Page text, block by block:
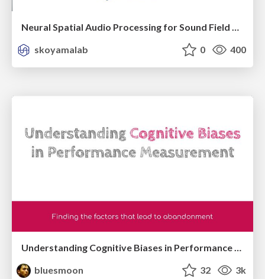
Neural Spatial Audio Processing for Sound Field Analysis and Control
skoyamalab
0 400
bluesmoon
32 3k